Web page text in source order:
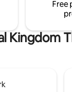
Free
Kingdom